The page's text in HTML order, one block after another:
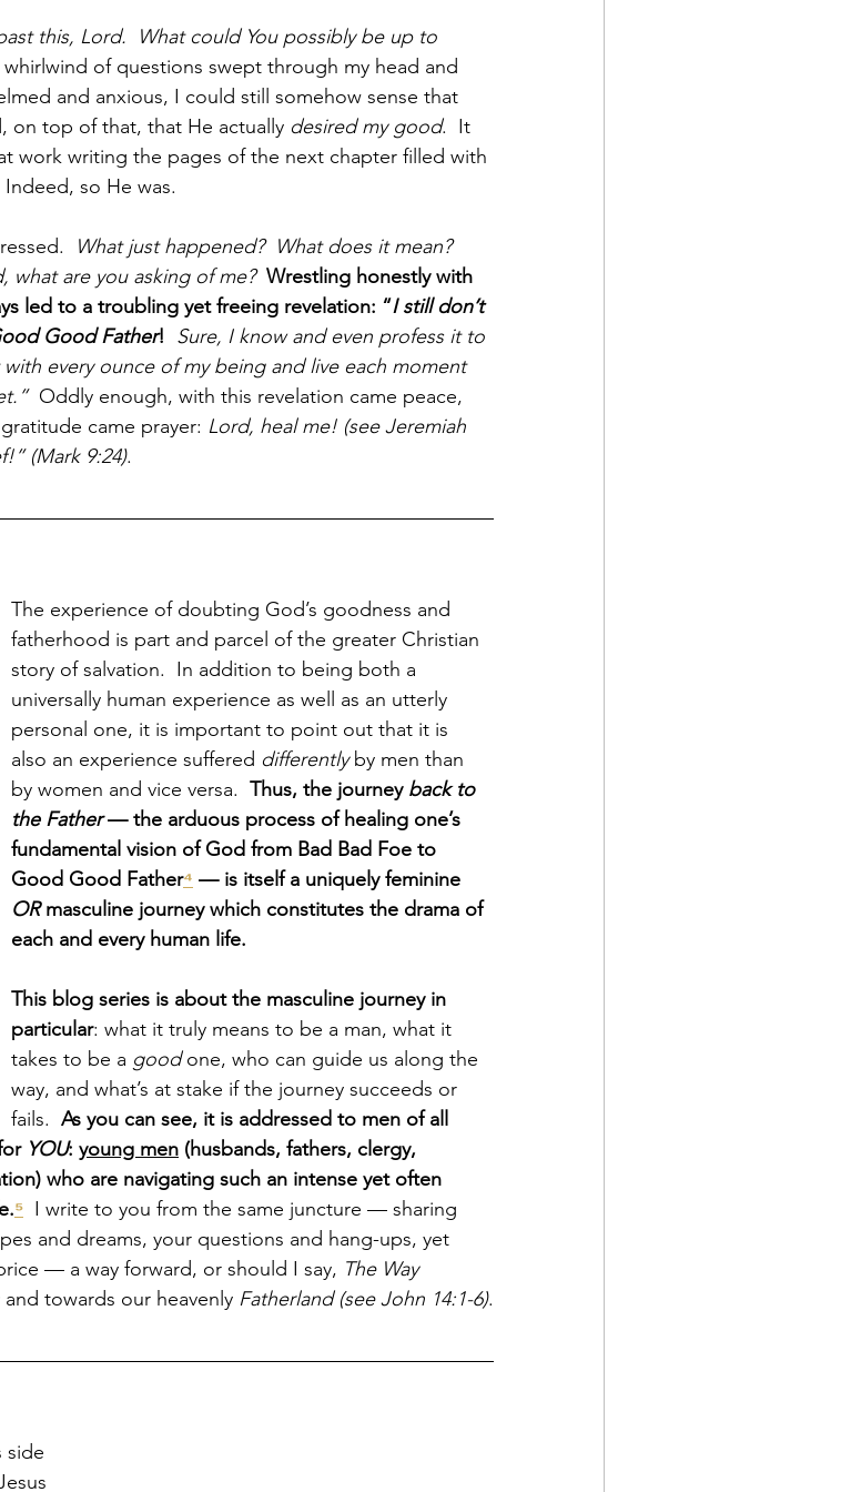
this, Lord.  What could You possibly be up to
whirlwind of questions swept through my head and
and anxious, I could still somehow sense that
on top of that, that He actually desired my good.  It
work writing the pages of the next chapter filled with
so He was.
What just happened?  What does it mean?
what are you asking of me? Wrestling honestly with
led to a troubling yet freeing revelation: “I still don’t
Good Father! Sure, I know and even profess it to
every ounce of my being and live each moment
Oddly enough, with this revelation came peace,
came prayer: Lord, heal me! (see Jeremiah
(Mark 9:24).
The experience of doubting God’s goodness and
fatherhood is part and parcel of the greater Christian
story of salvation.  In addition to being both a
universally human experience as well as an utterly
personal one, it is important to point out that it is
also an experience suffered differently by men than
by women and vice versa. Thus, the journey back to
the Father — the arduous process of healing one’s
fundamental vision of God from Bad Bad Foe to
Good Good Father⁴ — is itself a uniquely feminine
OR masculine journey which constitutes the drama of
each and every human life.
This blog series is about the masculine journey in
particular: what it truly means to be a man, what it
takes to be a good one, who can guide us along the
way, and what’s at stake if the journey succeeds or
fails. As you can see, it is addressed to men of all
YOU: young men (husbands, fathers, clergy,
who are navigating such an intense yet often
⁵ I write to you from the same juncture — sharing
and dreams, your questions and hang-ups, yet
— a way forward, or should I say, The Way
towards our heavenly Fatherland (see John 14:1-6).
side